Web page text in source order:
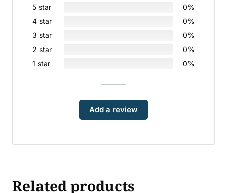
5 star
0%
4 star
0%
3 star
0%
2 star
0%
1 star
0%
Add a review
Related products